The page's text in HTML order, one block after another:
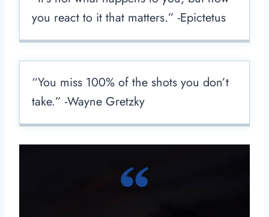
you react to it that matters.” -Epictetus
“You miss 100% of the shots you don’t
take.” -Wayne Gretzky